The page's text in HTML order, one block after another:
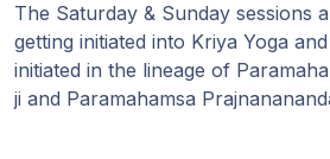
Spenden
The Saturday & Sunday sessions
getting initiated into Kriya Yoga
initiated in the lineage of
ji and Paramahamsa